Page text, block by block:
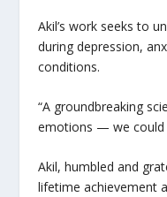
Akil’s work seeks to
during depression,
conditions.
“A groundbreaking
emotions — we could
Akil, humbled and
lifetime achievement